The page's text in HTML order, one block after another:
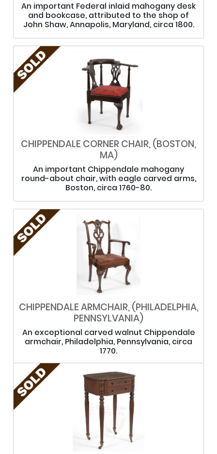
An important Federal inlaid mahogany desk
and bookcase, attributed to the shop of
John Shaw, Annapolis, Maryland, circa 1800.
CHIPPENDALE CORNER CHAIR, (BOSTON,
MA)
An important Chippendale mahogany
round-about chair, with eagle carved arms,
Boston, circa 1760-80.
CHIPPENDALE ARMCHAIR, (PHILADELPHIA,
PENNSYLVANIA)
An exceptional carved walnut Chippendale
armchair, Philadelphia, Pennsylvania, circa
1770.